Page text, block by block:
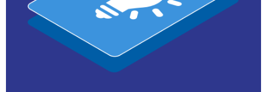
Marketing and Communications
Teams